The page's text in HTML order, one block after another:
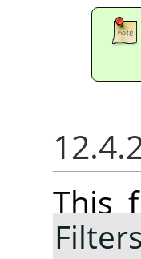
This
Filters